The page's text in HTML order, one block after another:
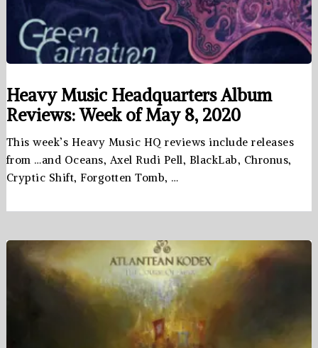
Heavy Music Headquarters Album
Reviews: Week of May 8, 2020
This week’s Heavy Music HQ reviews include releases
from …and Oceans, Axel Rudi Pell, BlackLab, Chronus,
Cryptic Shift, Forgotten Tomb, …